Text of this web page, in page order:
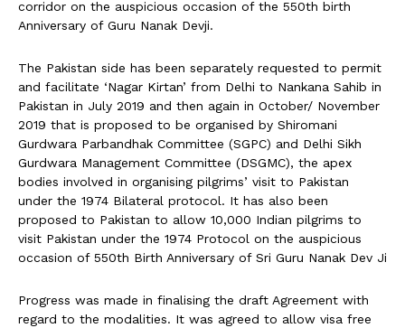
corridor on the auspicious occasion of the 550th birth
Anniversary of Guru Nanak Devji.
The Pakistan side has been separately requested to permit
and facilitate ‘Nagar Kirtan’ from Delhi to Nankana Sahib in
Pakistan in July 2019 and then again in October/ November
2019 that is proposed to be organised by Shiromani
Gurdwara Parbandhak Committee (SGPC) and Delhi Sikh
Gurdwara Management Committee (DSGMC), the apex
bodies involved in organising pilgrims’ visit to Pakistan
under the 1974 Bilateral protocol. It has also been
proposed to Pakistan to allow 10,000 Indian pilgrims to
visit Pakistan under the 1974 Protocol on the auspicious
occasion of 550th Birth Anniversary of Sri Guru Nanak Dev Ji
Progress was made in finalising the draft Agreement with
regard to the modalities. It was agreed to allow visa free